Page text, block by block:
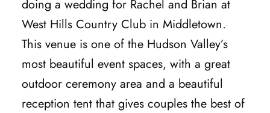
doing a wedding for Rachel and Brian at
West Hills Country Club in Middletown.
This venue is one of the Hudson Valley’s
most beautiful event spaces, with a great
outdoor ceremony area and a beautiful
reception tent that gives couples the best of